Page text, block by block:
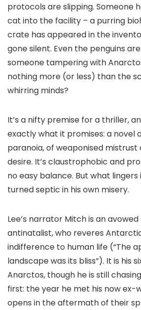
protocols are slipping. Someone
cat into the facility – a purring
crate has appeared in the
gone silent. Even the penguins
someone tampering with
nothing more (or less) than the
whirring minds?
It’s a nifty premise for a thriller,
exactly what it promises: a novel
paranoia, of weaponised
desire. It’s claustrophobic and
no easy balance. But what lingers
turned septic in his own misery.
Lee’s narrator Mitch is an
antinatalist, who reveres
indifference to human life (“The
landscape was its bliss”). It is his
Anarctos, though he is still
first: the year he met his now ex-
opens in the aftermath of their